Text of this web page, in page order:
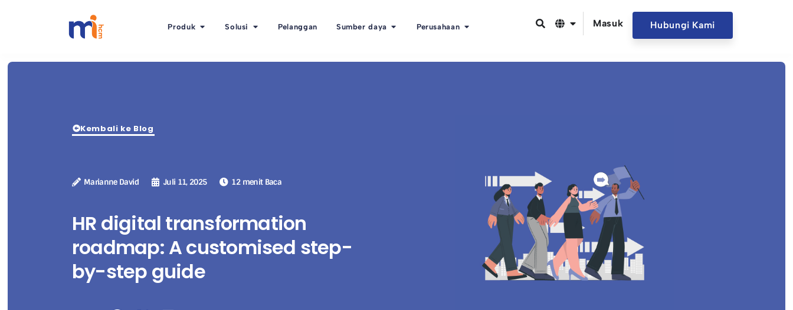
Produk Solusi Pelanggan Sumber daya Perusahaan Masuk Hubungi Kami
Kembali ke Blog
Marianne David Juli 11, 2025 12 menit Baca
HR digital transformation
roadmap: A customised step-
by-step guide